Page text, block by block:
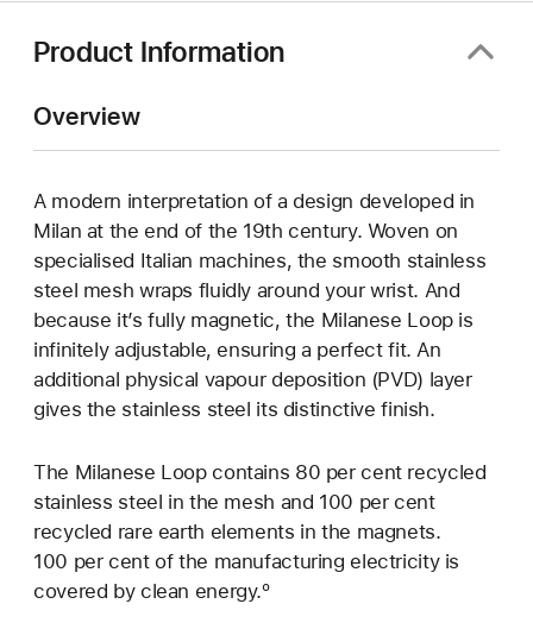
Product Information
Overview
A modern interpretation of a design developed in
Milan at the end of the 19th century. Woven on
specialised Italian machines, the smooth stainless
steel mesh wraps fluidly around your wrist. And
because it’s fully magnetic, the Milanese Loop is
infinitely adjustable, ensuring a perfect fit. An
additional physical vapour deposition (PVD) layer
gives the stainless steel its distinctive finish.
The Milanese Loop contains 80 per cent recycled
stainless steel in the mesh and 100 per cent
recycled rare earth elements in the magnets.
100 per cent of the manufacturing electricity is
covered by clean energy.º